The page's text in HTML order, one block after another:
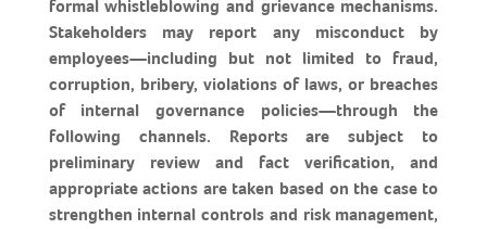
formal whistleblowing and grievance mechanisms.
Stakeholders may report any misconduct by
employees—including but not limited to fraud,
corruption, bribery, violations of laws, or breaches
of internal governance policies—through the
following channels. Reports are subject to
preliminary review and fact verification, and
appropriate actions are taken based on the case to
strengthen internal controls and risk management,